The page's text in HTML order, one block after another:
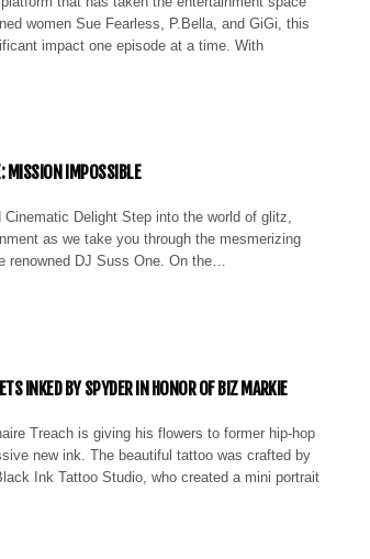
women Sue Fearless, P.Bella, and GiGi, this
impact one episode at a time. With
MISSION IMPOSSIBLE
Delight Step into the world of glitz,
as we take you through the mesmerizing
renowned DJ Suss One. On the…
INKED BY SPYDER IN HONOR OF BIZ MARKIE
Treach is giving his flowers to former hip-hop
new ink. The beautiful tattoo was crafted by
Ink Tattoo Studio, who created a mini portrait